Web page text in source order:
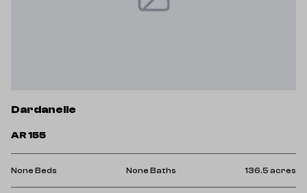
Dardanelle
AR 155
None Beds None Baths 136.5 acres